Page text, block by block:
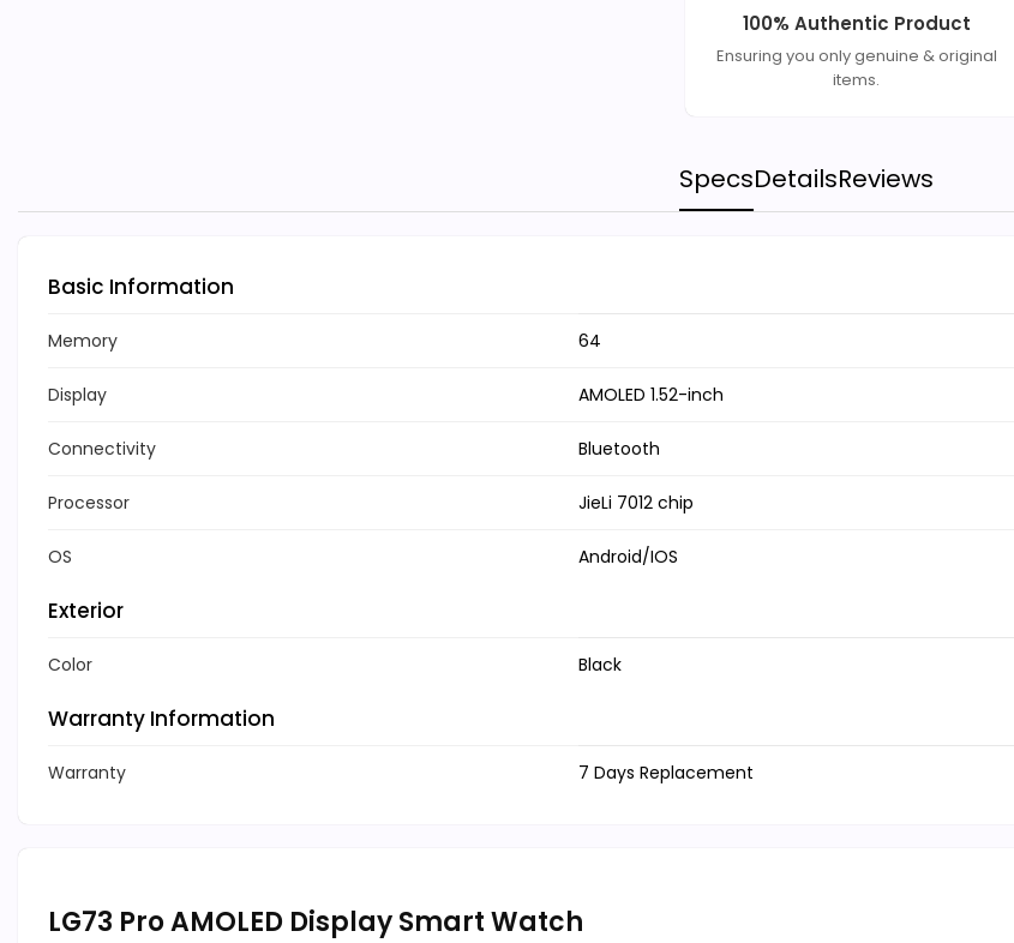
100% Authentic Product
Ensuring you only genuine & original
items.
SpecsDetailsReviews
Basic Information
Memory 64
Display AMOLED 1.52-inch
Connectivity Bluetooth
Processor JieLi 7012 chip
OS Android/IOS
Exterior
Color Black
Warranty Information
Warranty 7 Days Replacement
LG73 Pro AMOLED Display Smart Watch